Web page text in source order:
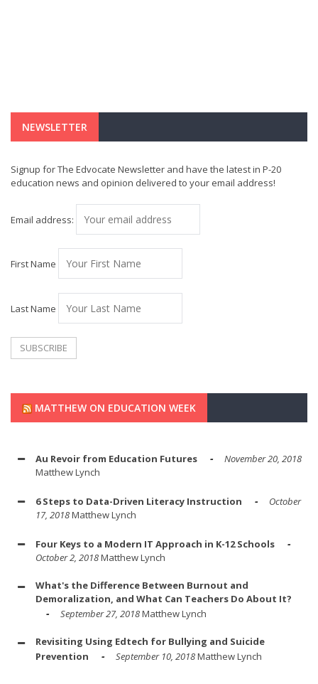
NEWSLETTER
Signup for The Edvocate Newsletter and have the latest in P-20
education news and opinion delivered to your email address!
Email address:
First Name
Last Name
MATTHEW ON EDUCATION WEEK
Au Revoir from Education Futures
November 20, 2018
Matthew Lynch
6 Steps to Data-Driven Literacy Instruction
October
17, 2018Matthew Lynch
Four Keys to a Modern IT Approach in K-12 Schools
October 2, 2018Matthew Lynch
What's the Difference Between Burnout and
Demoralization, and What Can Teachers Do About It?
September 27, 2018Matthew Lynch
Revisiting Using Edtech for Bullying and Suicide
Prevention
September 10, 2018Matthew Lynch